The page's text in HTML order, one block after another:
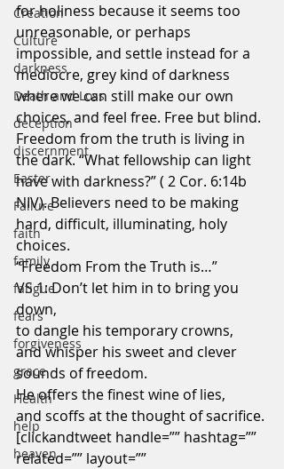
Creation
Culture
darkness
Death and Loss
deception
discernment
Easter
Failure
faith
family
fatigue
fears
forgiveness
grace
Health
help
heaven
for holiness because it seems too
unreasonable, or perhaps
impossible, and settle instead for a
mediocre, grey kind of darkness
where we can still make our own
choices, and feel free. Free but blind.
Freedom from the truth is living in
the dark. “What fellowship can light
have with darkness?” ( 2 Cor. 6:14b
NIV). Believers need to be making
hard, difficult, illuminating, holy
choices.
“Freedom From the Truth is…”
VS 1: Don’t let him in to bring you
down,
to dangle his temporary crowns,
and whisper his sweet and clever
sounds of freedom.
He offers the finest wine of lies,
and scoffs at the thought of sacrifice.
[clickandtweet handle=”” hashtag=””
related=”” layout=””